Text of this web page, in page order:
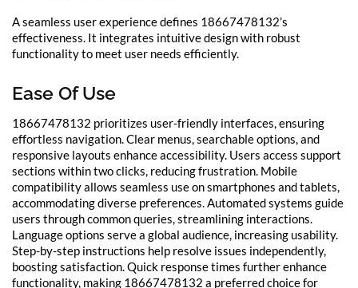
A seamless user experience defines 18667478132’s
effectiveness. It integrates intuitive design with robust
functionality to meet user needs efficiently.
Ease Of Use
18667478132 prioritizes user-friendly interfaces, ensuring
effortless navigation. Clear menus, searchable options, and
responsive layouts enhance accessibility. Users access support
sections within two clicks, reducing frustration. Mobile
compatibility allows seamless use on smartphones and tablets,
accommodating diverse preferences. Automated systems guide
users through common queries, streamlining interactions.
Language options serve a global audience, increasing usability.
Step-by-step instructions help resolve issues independently,
boosting satisfaction. Quick response times further enhance
functionality, making 18667478132 a preferred choice for